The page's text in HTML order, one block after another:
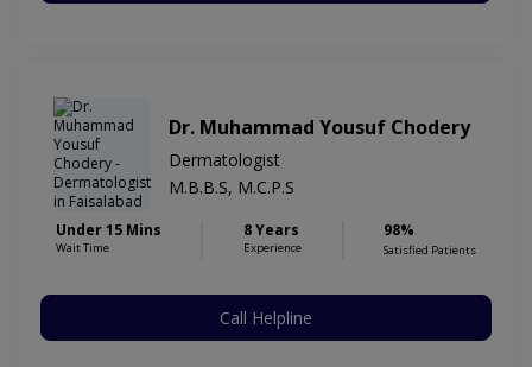
Dr. Muhammad Yousuf Chodery
Dermatologist
M.B.B.S, M.C.P.S
Under 15 Mins
Wait Time
8 Years
Experience
98%
Satisfied Patients
Call Helpline